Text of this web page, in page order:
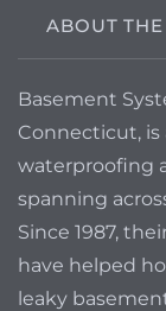
ABOUT
Basement
Connecticut,
waterproofing
spanning
Since 1987,
have helped
leaky